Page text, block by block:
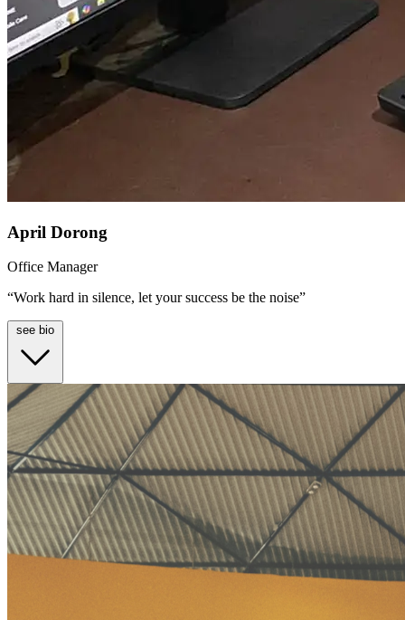
April Dorong
Office Manager
“Work hard in silence, let your success be the noise”